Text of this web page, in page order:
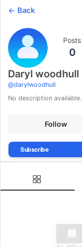
Back
Posts
0
Daryl woodhull
@darylwoodhull
No description available.
Follow
Subscribe